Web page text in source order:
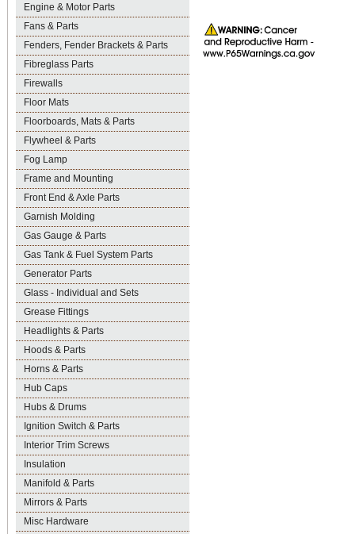
Engine & Motor Parts
Fans & Parts
Fenders, Fender Brackets & Parts
Fibreglass Parts
Firewalls
Floor Mats
Floorboards, Mats & Parts
Flywheel & Parts
Fog Lamp
Frame and Mounting
Front End & Axle Parts
Garnish Molding
Gas Gauge & Parts
Gas Tank & Fuel System Parts
Generator Parts
Glass - Individual and Sets
Grease Fittings
Headlights & Parts
Hoods & Parts
Horns & Parts
Hub Caps
Hubs & Drums
Ignition Switch & Parts
Interior Trim Screws
Insulation
Manifold & Parts
Mirrors & Parts
Misc Hardware